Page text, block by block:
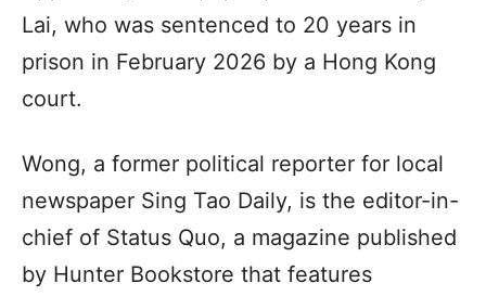
Lai, who was sentenced to 20 years in
prison in February 2026 by a Hong Kong
court.
Wong, a former political reporter for local
newspaper Sing Tao Daily, is the editor-in-
chief of Status Quo, a magazine published
by Hunter Bookstore that features